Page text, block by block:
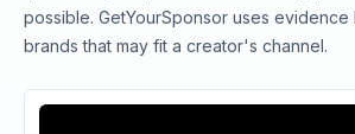
possible. GetYourSponsor uses
brands that may fit a creator's channel.